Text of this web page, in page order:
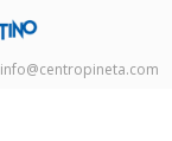
info@centropineta.com